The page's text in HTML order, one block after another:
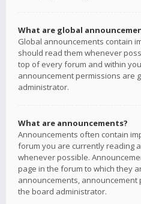
What are global
Global announcements contain
should read them whenever
top of every forum and within
announcement permissions are
administrator.
What are announcements?
Announcements often contain
forum you are currently reading
whenever possible.
page in the forum to which they
announcements,
the board administrator.